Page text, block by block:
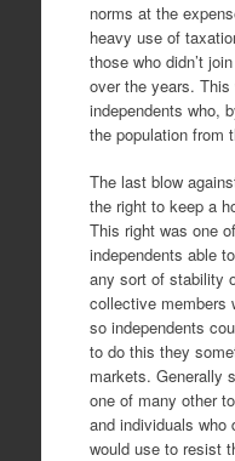
norms at the
heavy use of
those who didn’t
over the years.
independents who,
the population from
The last blow
the right to keep a
This right was one
independents able
any sort of stability
collective members
so independents
to do this they
markets. Generally
one of many other
and individuals
would use to resist